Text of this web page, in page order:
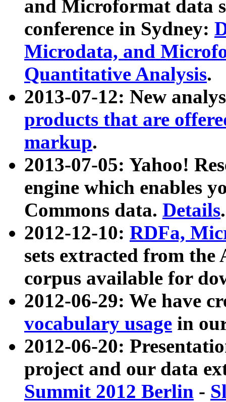
and Microformat data
conference in Sydney:
Microdata, and
Quantitative Analysis.
2013-07-12: New
products that are
markup.
2013-07-05: Yahoo!
engine which enables
Commons data. Details.
2012-12-10: RDFa,
sets extracted from
corpus available for
2012-06-29: We have
vocabulary usage in
2012-06-20:
project and our data
Summit 2012 Berlin -